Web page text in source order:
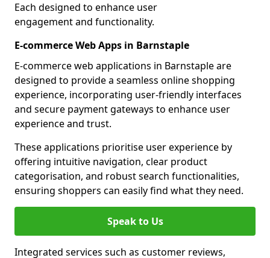
Each designed to enhance user
engagement and functionality.
E-commerce Web Apps in Barnstaple
E-commerce web applications in Barnstaple are
designed to provide a seamless online shopping
experience, incorporating user-friendly interfaces
and secure payment gateways to enhance user
experience and trust.
These applications prioritise user experience by
offering intuitive navigation, clear product
categorisation, and robust search functionalities,
ensuring shoppers can easily find what they need.
Speak to Us
Integrated services such as customer reviews,